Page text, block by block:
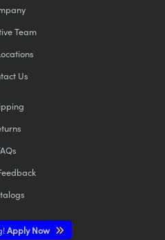
Team
Us
Apply Now